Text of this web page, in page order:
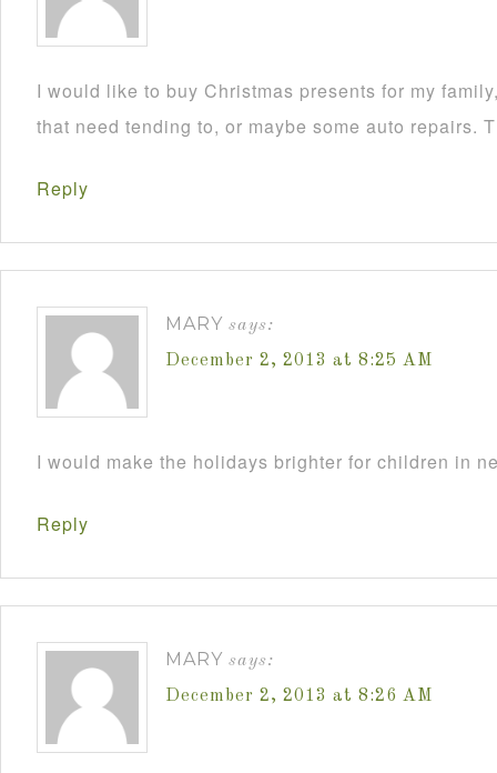
I would like to buy Christmas presents for my
that need tending to, or maybe some auto repairs.
Reply
MARY says:
December 2, 2013 at 8:25 AM
I would make the holidays brighter for children in
Reply
MARY says:
December 2, 2013 at 8:26 AM